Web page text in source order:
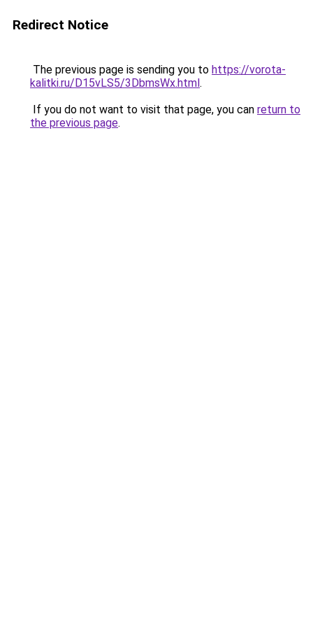
Redirect Notice
The previous page is sending you to https://vorota-
kalitki.ru/D15vLS5/3DbmsWx.html.
If you do not want to visit that page, you can return to
the previous page.